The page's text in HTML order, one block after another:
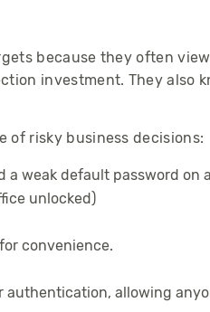
because they often
investment. They also
of risky business decisions:
weak default password on
unlocked)
convenience.
allowing